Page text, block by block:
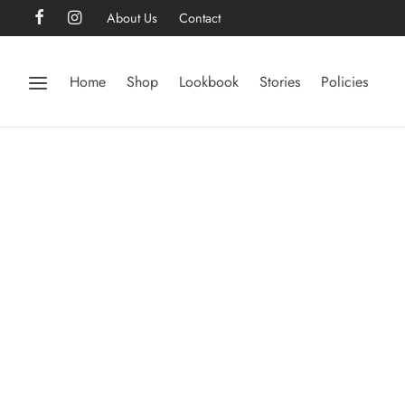
About Us Contact
Home Shop Lookbook Stories Policies